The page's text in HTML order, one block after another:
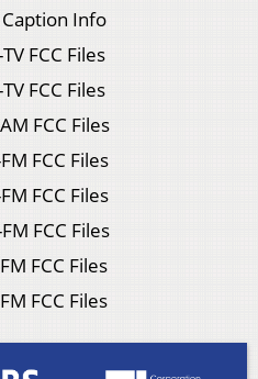
Info
FCC Files
FCC Files
FCC Files
FCC Files
FCC Files
FCC Files
FCC Files
FCC Files